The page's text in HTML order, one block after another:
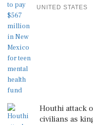
UNITED STATES
Houthi attack
civilians as